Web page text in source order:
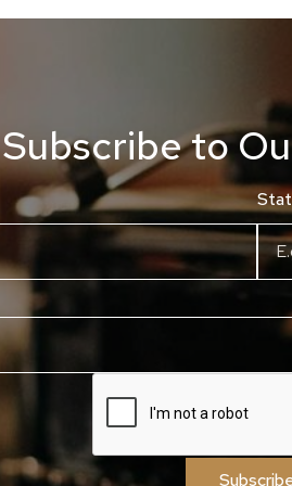
Subscribe to